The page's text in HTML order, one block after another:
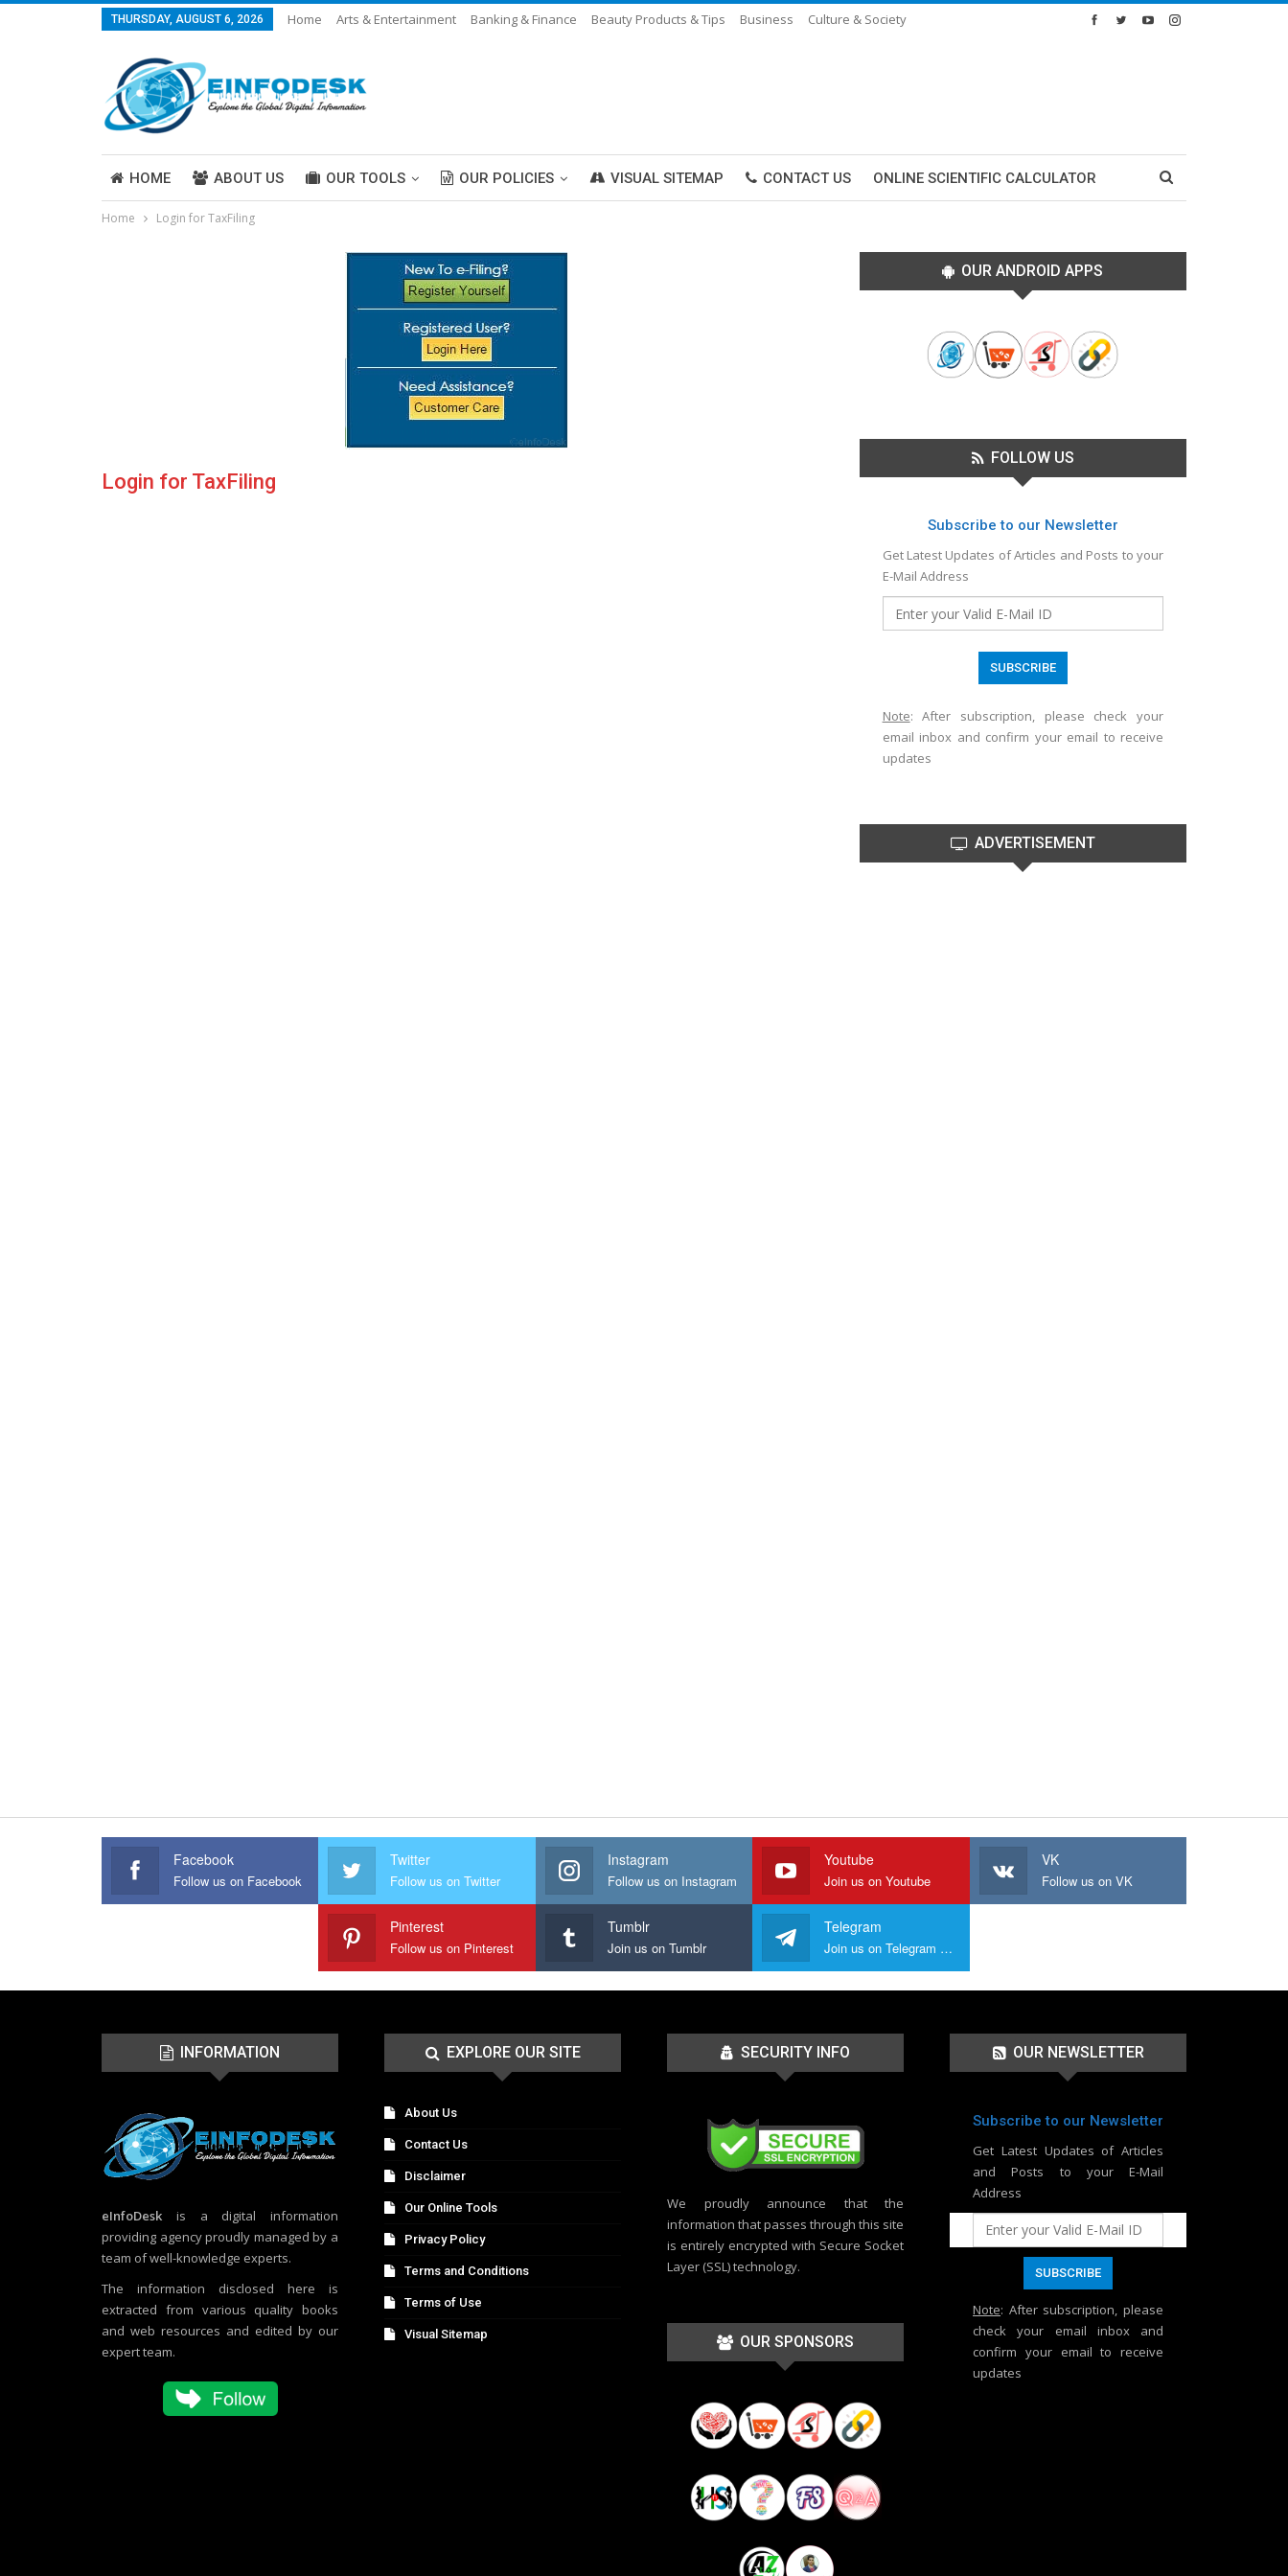
THURSDAY, AUGUST 6, 2026 Home Arts & Entertainment Banking & Finance Beauty Products & Tips Business
Culture & Society
HOME ABOUT US OUR TOOLS OUR POLICIES VISUAL SITEMAP CONTACT US ONLINE SCIENTIFIC CALCULATOR
ABOUT US
Home Login for TaxFiling
Login for TaxFiling
OUR ANDROID APPS
FOLLOW US
Subscribe to our Newsletter
Get Latest Updates of Articles and Posts to your
E-Mail Address
Note: After subscription, please check your
email inbox and confirm your email to receive
updates
ADVERTISEMENT
Facebook
Follow us on Facebook
Twitter
Follow us on Twitter
Instagram
Follow us on Instagram
Youtube
Join us on Youtube
VK
Follow us on VK
Pinterest
Follow us on Pinterest
Tumblr
Join us on Tumblr
Telegram
Join us on Telegram Group
INFORMATION
eInfoDesk is a digital information
providing agency proudly managed by a
team of well-knowledge experts.
The information disclosed here is
extracted from various quality books
and web resources and edited by our
expert team.
EXPLORE OUR SITE
About Us
Contact Us
Disclaimer
Our Online Tools
Privacy Policy
Terms and Conditions
Terms of Use
Visual Sitemap
SECURITY INFO
We proudly announce that the
information that passes through this site
is entirely encrypted with Secure Socket
Layer (SSL) technology.
OUR SPONSORS
OUR NEWSLETTER
Subscribe to our Newsletter
Get Latest Updates of Articles
and Posts to your E-Mail
Address
Note: After subscription, please
check your email inbox and
confirm your email to receive
updates